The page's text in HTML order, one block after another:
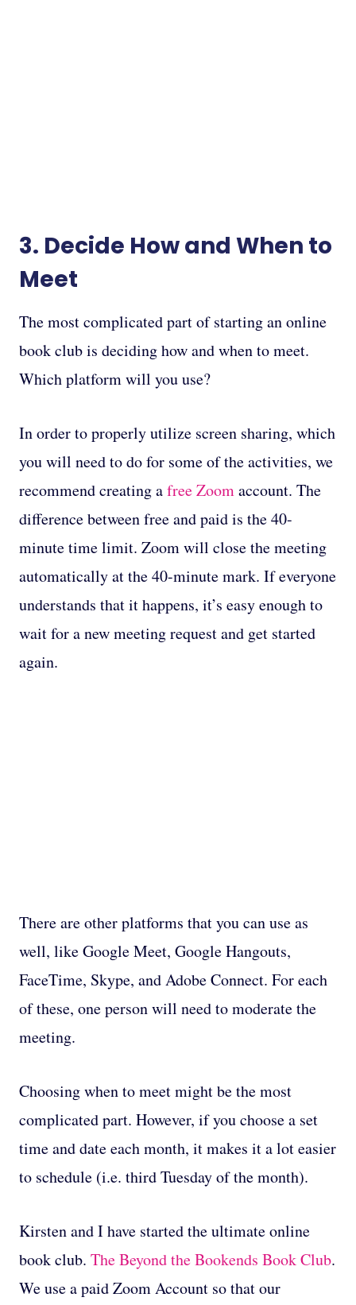
3. Decide How and When to
Meet
The most complicated part of starting an online
book club is deciding how and when to meet.
Which platform will you use?
In order to properly utilize screen sharing, which
you will need to do for some of the activities, we
recommend creating afree Zoomaccount. The
difference between free and paid is the 40-
minute time limit. Zoom will close the meeting
automatically at the 40-minute mark. If everyone
understands that it happens, it’s easy enough to
wait for a new meeting request and get started
again.
There are other platforms that you can use as
well, like Google Meet, Google Hangouts,
FaceTime, Skype, and Adobe Connect. For each
of these, one person will need to moderate the
meeting.
Choosing when to meet might be the most
complicated part. However, if you choose a set
time and date each month, it makes it a lot easier
to schedule (i.e. third Tuesday of the month).
Kirsten and I have started the ultimate online
book club. The Beyond the Bookends Book Club.
We use a paid Zoom Account so that our